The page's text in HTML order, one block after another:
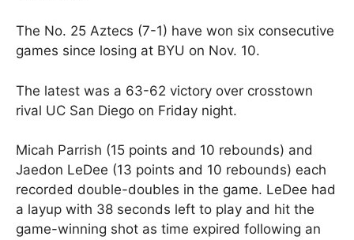
The No. 25 Aztecs (7-1) have won six consecutive
games since losing at BYU on Nov. 10.
The latest was a 63-62 victory over crosstown
rival UC San Diego on Friday night.
Micah Parrish (15 points and 10 rebounds) and
Jaedon LeDee (13 points and 10 rebounds) each
recorded double-doubles in the game. LeDee had
a layup with 38 seconds left to play and hit the
game-winning shot as time expired following an